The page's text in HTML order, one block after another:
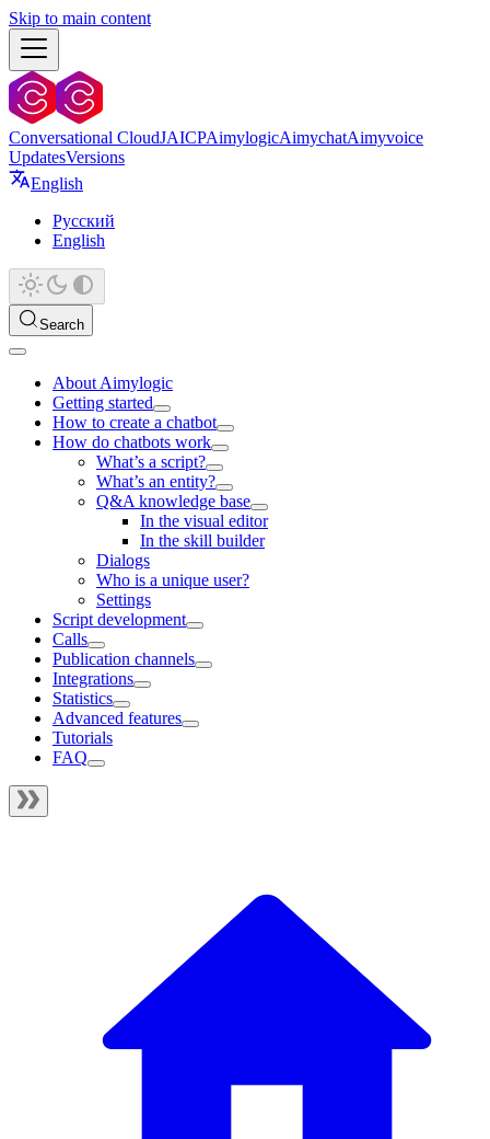
Skip to main content
Conversational CloudJAICPAimylogicAimychatAimyvoice
UpdatesVersions
English
Русский
English
Search
About Aimylogic
Getting started
How to create a chatbot
How do chatbots work
What’s a script?
What’s an entity?
Q&A knowledge base
In the visual editor
In the skill builder
Dialogs
Who is a unique user?
Settings
Script development
Calls
Publication channels
Integrations
Statistics
Advanced features
Tutorials
FAQ